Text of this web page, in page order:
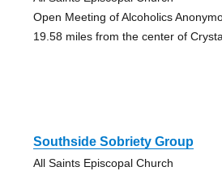
Open Meeting of Alcoholics
19.58 miles from the center of
Southside Sobriety Group
All Saints Episcopal Church